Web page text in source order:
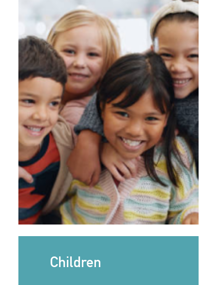
Children